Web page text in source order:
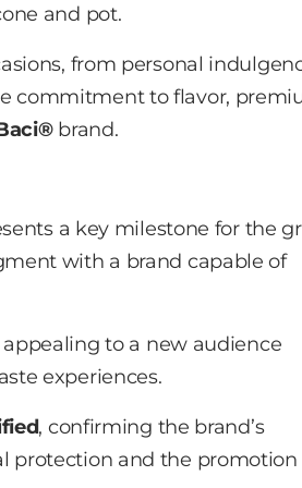
and pot.
from personal
commitment to flavor,
brand.
a key milestone for the
with a brand capable of
to a new audience
experiences.
, confirming the brand’s
protection and the promotion